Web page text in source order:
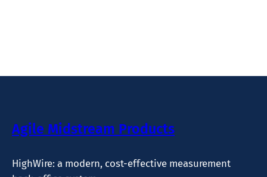
Agile Midstream Products
HighWire: a modern, cost-effective measurement